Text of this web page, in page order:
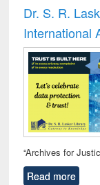
and report
: a
approach
business
technical
Dr. S. R.
International
“Archives for
Read more